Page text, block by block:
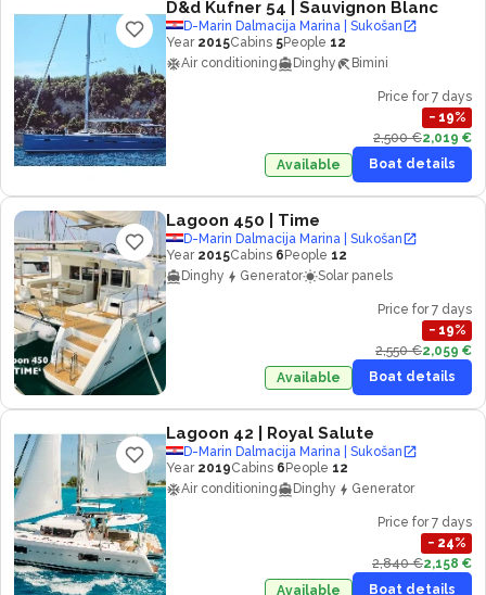
D&d Kufner 54 | Sauvignon Blanc
D-Marin Dalmacija Marina | Sukošan
Year 2015Cabins 5People 12
Air conditioning
Dinghy Bimini
Price for 7 days
− 19%
2,500 €2,019 €
Available
Boat details
Lagoon 450 | Time
D-Marin Dalmacija Marina | Sukošan
Year 2015Cabins 6 People 12
Dinghy
Generator Solar panels
Price for 7 days
− 19%
2,550 €2,059 €
Available
Boat details
Lagoon 42 | Royal Salute
D-Marin Dalmacija Marina | Sukošan
Year 2019Cabins 6 People 12
Air conditioning
Dinghy Generator
Price for 7 days
− 24%
2,840 €2,158 €
Available
Boat details